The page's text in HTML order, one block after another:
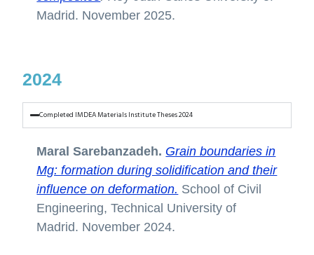
Madrid. November 2025.
2024
Completed IMDEA Materials Institute Theses 2024
Maral Sarebanzadeh. Grain boundaries in
Mg: formation during solidification and their
influence on deformation. School of Civil
Engineering, Technical University of
Madrid. November 2024.